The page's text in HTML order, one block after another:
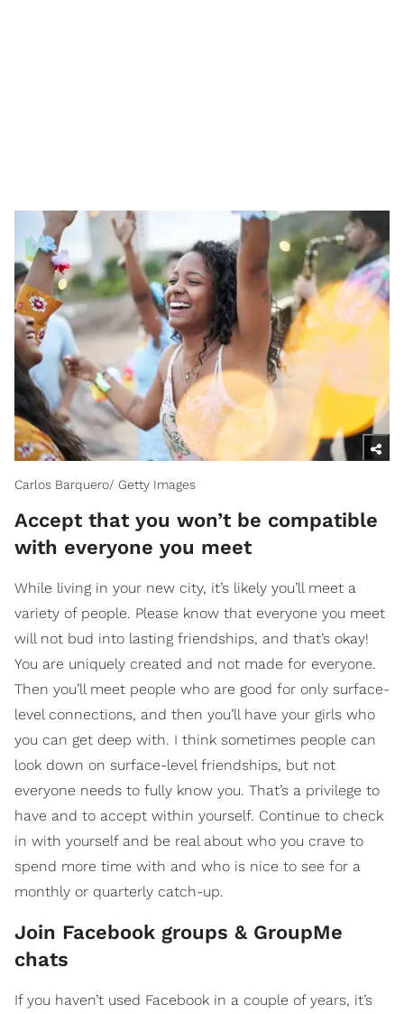
Carlos Barquero/ Getty Images
Accept that you won’t be compatible
with everyone you meet
While living in your new city, it’s likely you’ll meet a
variety of people. Please know that everyone you meet
will not bud into lasting friendships, and that’s okay!
You are uniquely created and not made for everyone.
Then you’ll meet people who are good for only surface-
level connections, and then you’ll have your girls who
you can get deep with. I think sometimes people can
look down on surface-level friendships, but not
everyone needs to fully know you. That’s a privilege to
have and to accept within yourself. Continue to check
in with yourself and be real about who you crave to
spend more time with and who is nice to see for a
monthly or quarterly catch-up.
Join Facebook groups & GroupMe
chats
If you haven’t used Facebook in a couple of years, it’s